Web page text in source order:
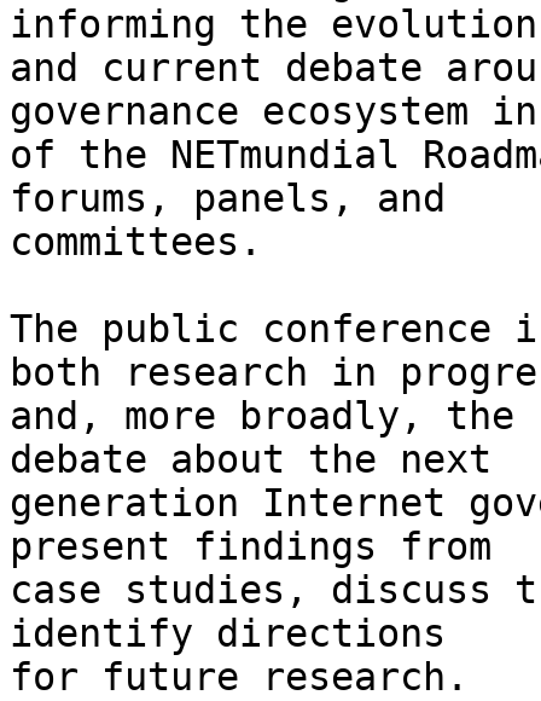
informing the
and current debate
governance
of the NETmundial
forums, panels, and
committees.
The public conference
both research in
and, more broadly,
debate about the next
generation Internet
present findings from
case studies, discuss
identify directions
for future research.